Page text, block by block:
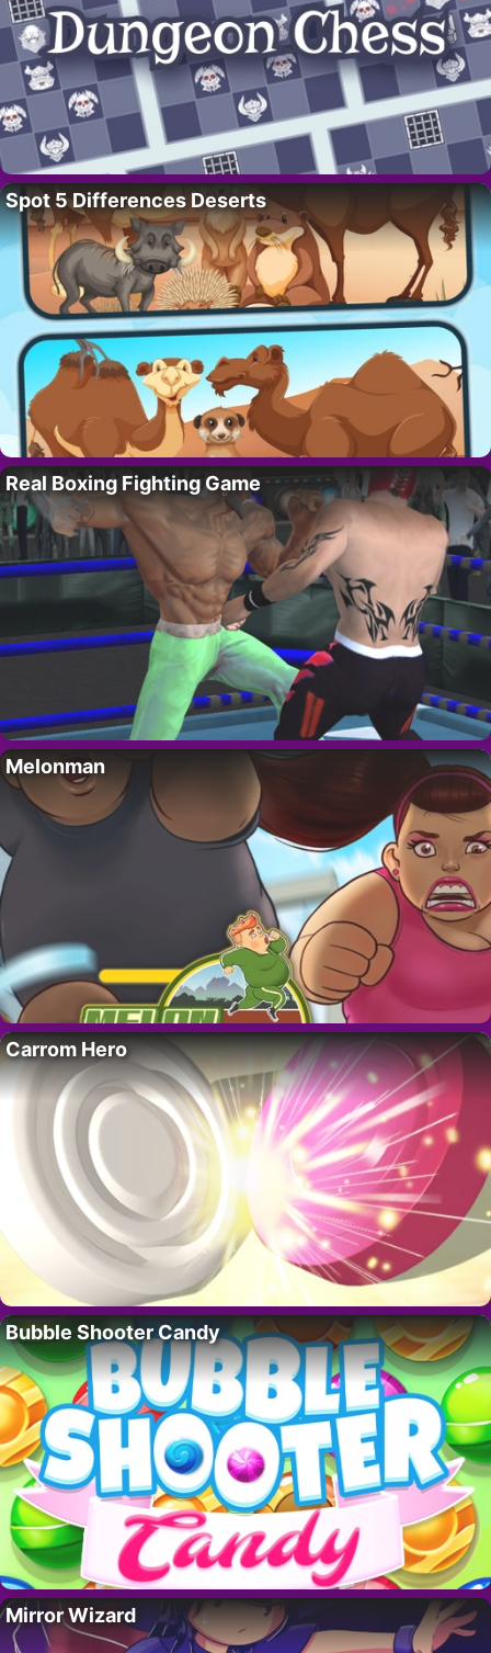
Spot 5 Differences Deserts
Real Boxing Fighting Game
Melonman
Carrom Hero
Bubble Shooter Candy
Mirror Wizard